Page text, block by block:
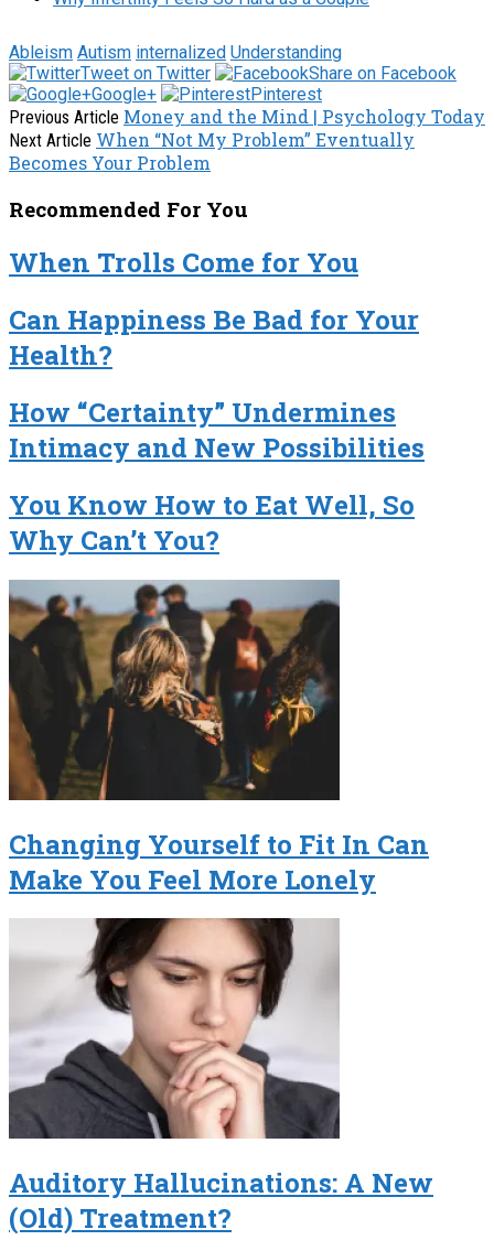
Ableism Autism internalized Understanding
Tweet on Twitter
Share on Facebook
Google+
Pinterest
Previous Article Money and the Mind | Psychology Today
Next Article When “Not My Problem” Eventually
Becomes Your Problem
Recommended For You
When Trolls Come for You
Can Happiness Be Bad for Your
Health?
How “Certainty” Undermines
Intimacy and New Possibilities
You Know How to Eat Well, So
Why Can’t You?
Changing Yourself to Fit In Can
Make You Feel More Lonely
Auditory Hallucinations: A New
(Old) Treatment?